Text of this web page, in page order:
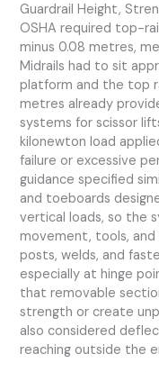
Guardrail Height,
OSHA required top-
minus 0.08 metres,
Midrails had to sit
platform and the top
metres already
systems for scissor
kilonewton load
failure or excessive
guidance specified
and toeboards
vertical loads, so the
movement, tools, and
posts, welds, and
especially at hinge
that removable
strength or create
also considered
reaching outside the